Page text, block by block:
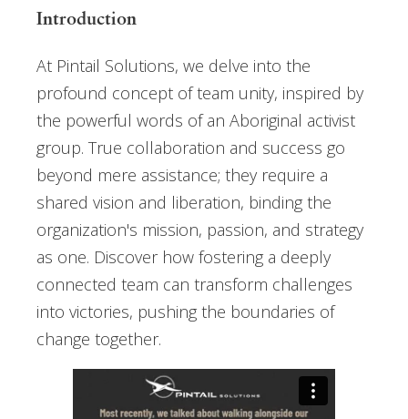
Introduction
At Pintail Solutions, we delve into the
profound concept of team unity, inspired by
the powerful words of an Aboriginal activist
group. True collaboration and success go
beyond mere assistance; they require a
shared vision and liberation, binding the
organization's mission, passion, and strategy
as one. Discover how fostering a deeply
connected team can transform challenges
into victories, pushing the boundaries of
change together.